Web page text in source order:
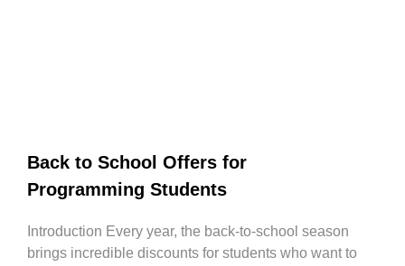
Back to School Offers for
Programming Students
Introduction Every year, the back-to-school season
brings incredible discounts for students who want to